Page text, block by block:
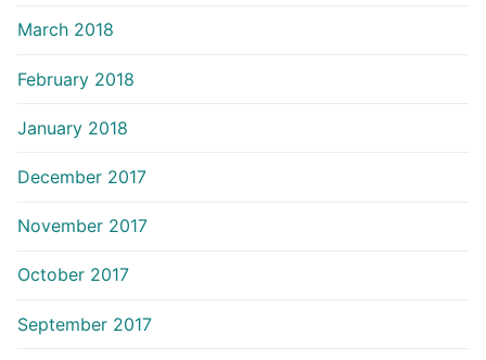
March 2018
February 2018
January 2018
December 2017
November 2017
October 2017
September 2017